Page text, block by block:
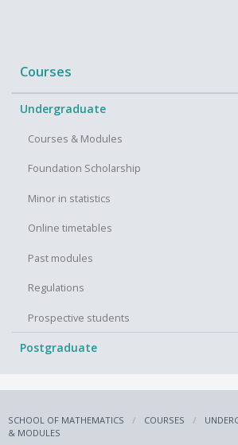
Courses
Undergraduate
Courses & Modules
Foundation Scholarship
Minor in statistics
Online timetables
Past modules
Regulations
Prospective students
Postgraduate
SCHOOL OF MATHEMATICS COURSES
& MODULES